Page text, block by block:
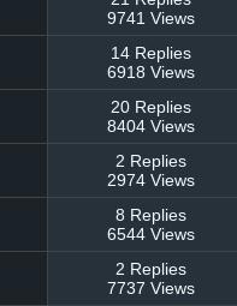
9741 Views
14 Replies
6918 Views
20 Replies
8404 Views
2 Replies
2974 Views
8 Replies
6544 Views
2 Replies
7737 Views